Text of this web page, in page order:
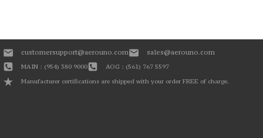
customersupport@aerouno.com sales@aerouno.com
MAIN : (954) 380 9000
AOG : (561) 767 5597
Manufacturer certifications are shipped with your order FREE of charge.